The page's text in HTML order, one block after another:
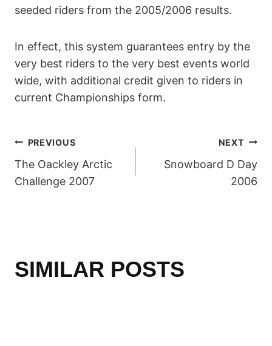
seeded riders from the 2005/2006 results.
In effect, this system guarantees entry by the
very best riders to the very best events world
wide, with additional credit given to riders in
current Championships form.
POST
NAVIGATION
PREVIOUS
The Oackley Arctic
Challenge 2007
NEXT
Snowboard D Day
2006
SIMILAR POSTS